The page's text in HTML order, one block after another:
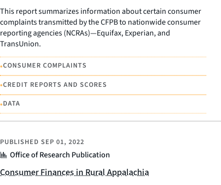
This report summarizes information about certain consumer
complaints transmitted by the CFPB to nationwide consumer
reporting agencies (NCRAs)—Equifax, Experian, and
TransUnion.
•CONSUMER COMPLAINTS
•CREDIT REPORTS AND SCORES
•DATA
Office of Research Publication
PUBLISHED SEP 01, 2022
Consumer Finances in Rural Appalachia